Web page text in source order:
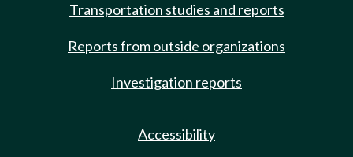
Transportation studies and reports
Reports from outside organizations
Investigation reports
Accessibility